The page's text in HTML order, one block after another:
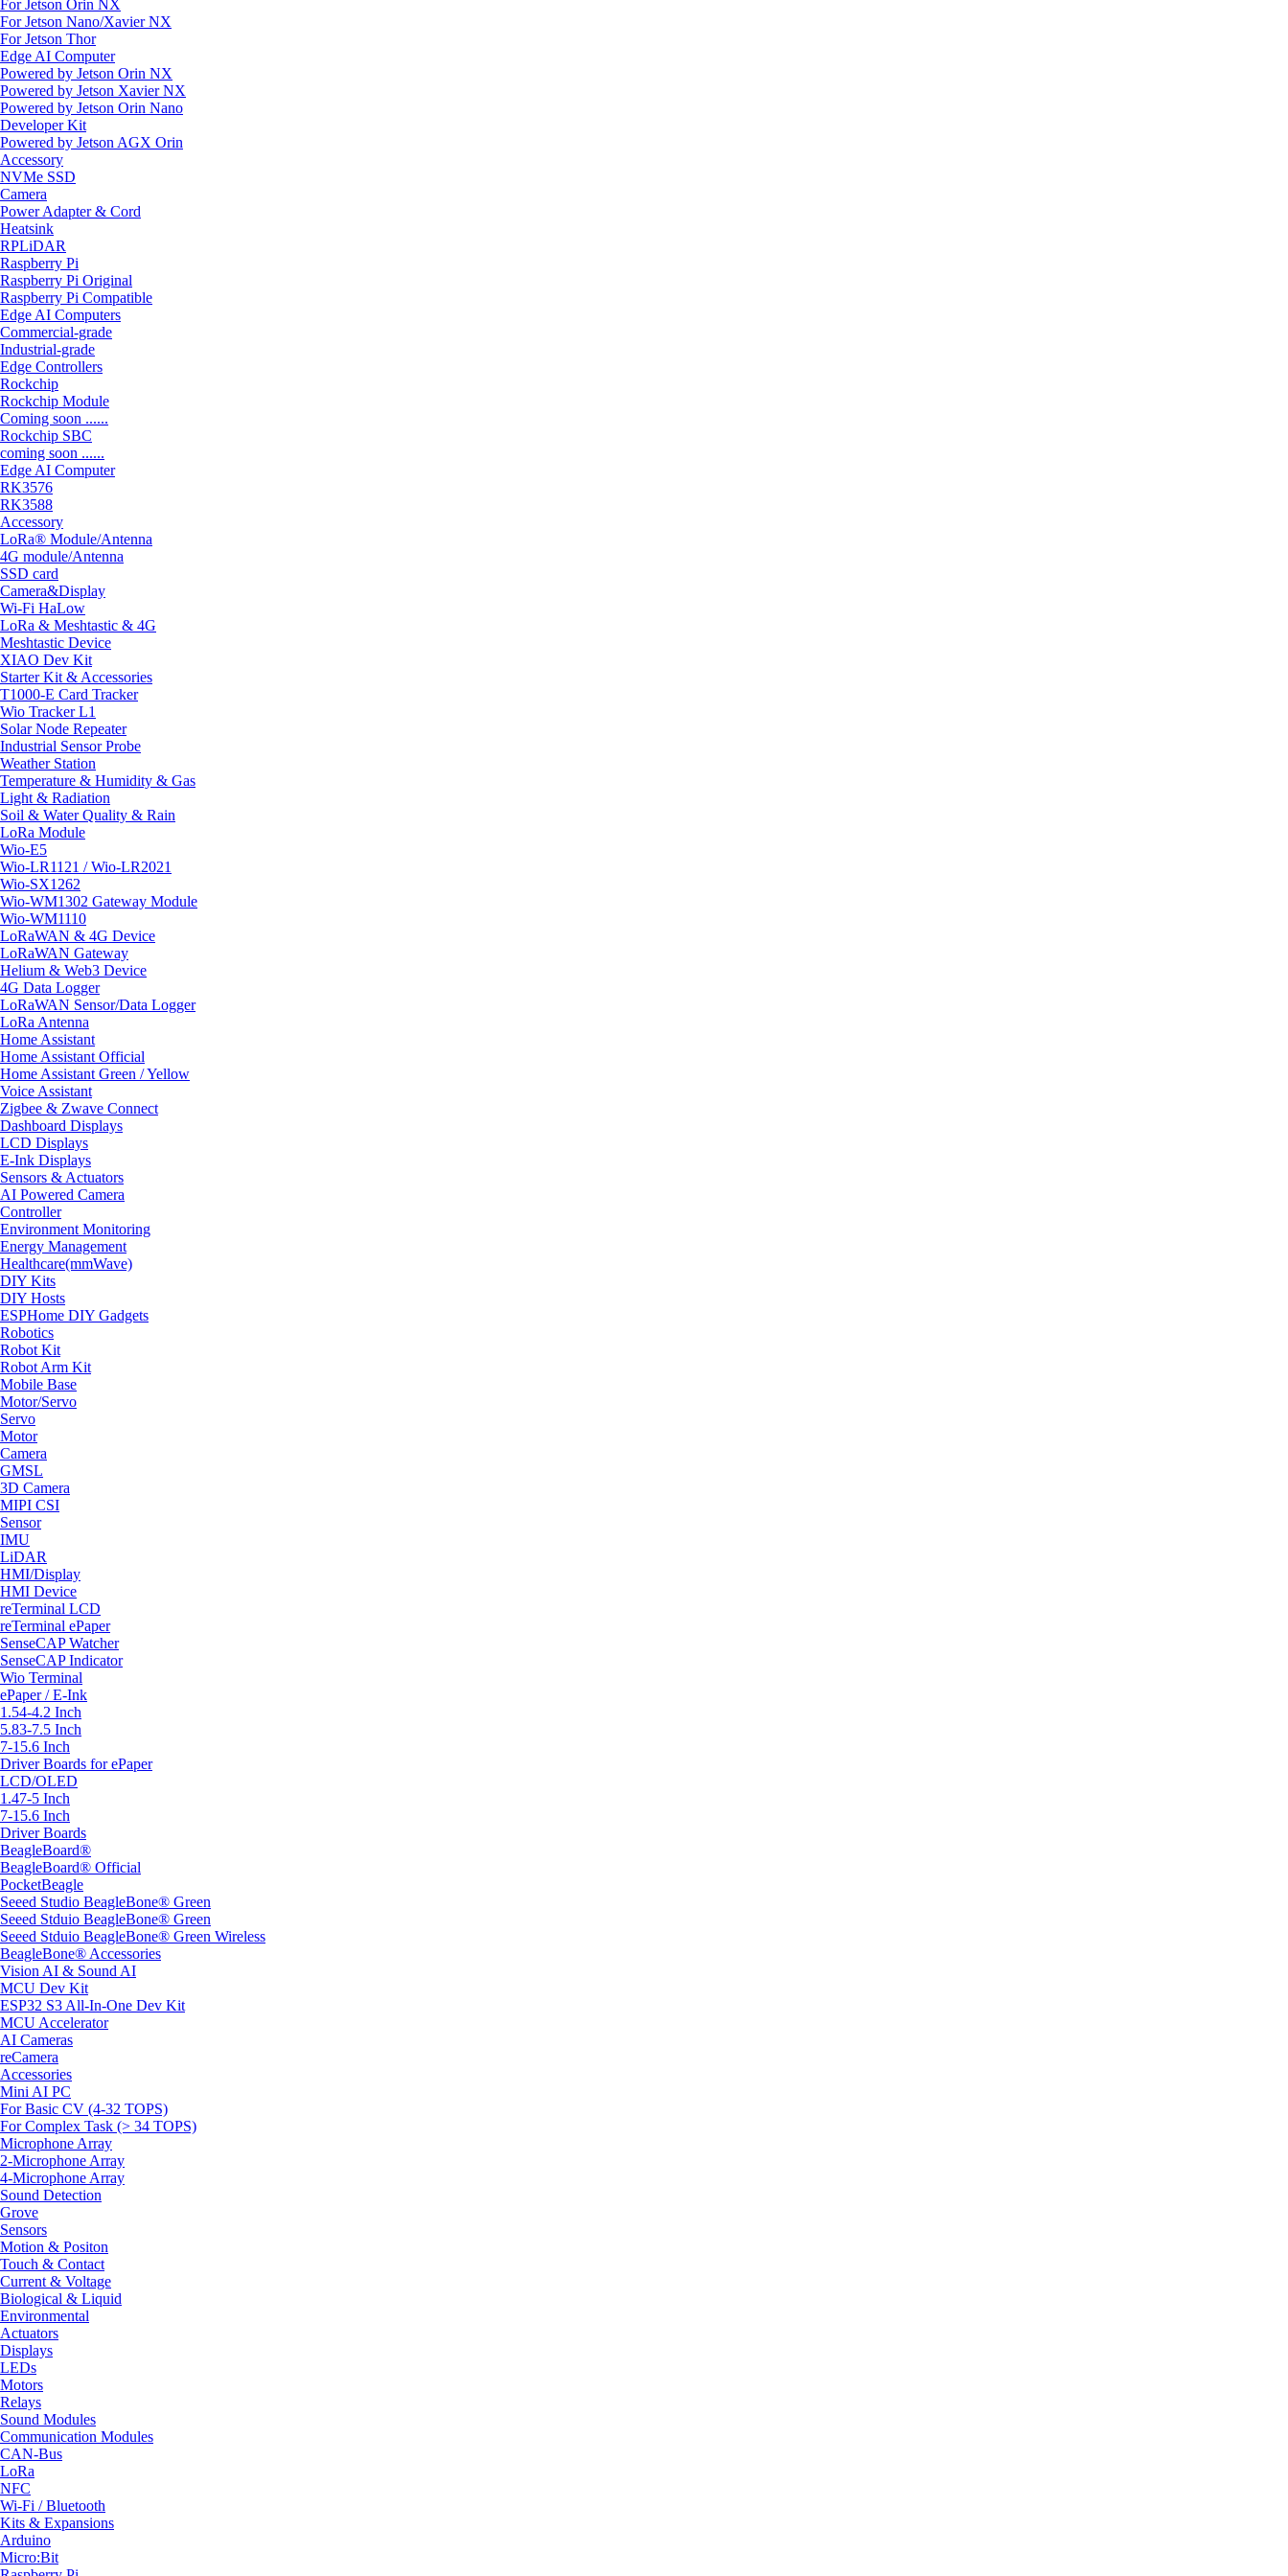
For Jetson Orin NX
For Jetson Nano/Xavier NX
For Jetson Thor
Edge AI Computer
Powered by Jetson Orin NX
Powered by Jetson Xavier NX
Powered by Jetson Orin Nano
Developer Kit
Powered by Jetson AGX Orin
Accessory
NVMe SSD
Camera
Power Adapter & Cord
Heatsink
RPLiDAR
Raspberry Pi
Raspberry Pi Original
Raspberry Pi Compatible
Edge AI Computers
Commercial-grade
Industrial-grade
Edge Controllers
Rockchip
Rockchip Module
Coming soon ......
Rockchip SBC
coming soon ......
Edge AI Computer
RK3576
RK3588
Accessory
LoRa® Module/Antenna
4G module/Antenna
SSD card
Camera&Display
Wi-Fi HaLow
LoRa & Meshtastic & 4G
Meshtastic Device
XIAO Dev Kit
Starter Kit & Accessories
T1000-E Card Tracker
Wio Tracker L1
Solar Node Repeater
Industrial Sensor Probe
Weather Station
Temperature & Humidity & Gas
Light & Radiation
Soil & Water Quality & Rain
LoRa Module
Wio-E5
Wio-LR1121 / Wio-LR2021
Wio-SX1262
Wio-WM1302 Gateway Module
Wio-WM1110
LoRaWAN & 4G Device
LoRaWAN Gateway
Helium & Web3 Device
4G Data Logger
LoRaWAN Sensor/Data Logger
LoRa Antenna
Home Assistant
Home Assistant Official
Home Assistant Green / Yellow
Voice Assistant
Zigbee & Zwave Connect
Dashboard Displays
LCD Displays
E-Ink Displays
Sensors & Actuators
AI Powered Camera
Controller
Environment Monitoring
Energy Management
Healthcare(mmWave)
DIY Kits
DIY Hosts
ESPHome DIY Gadgets
Robotics
Robot Kit
Robot Arm Kit
Mobile Base
Motor/Servo
Servo
Motor
Camera
GMSL
3D Camera
MIPI CSI
Sensor
IMU
LiDAR
HMI/Display
HMI Device
reTerminal LCD
reTerminal ePaper
SenseCAP Watcher
SenseCAP Indicator
Wio Terminal
ePaper / E-Ink
1.54-4.2 Inch
5.83-7.5 Inch
7-15.6 Inch
Driver Boards for ePaper
LCD/OLED
1.47-5 Inch
7-15.6 Inch
Driver Boards
BeagleBoard®
BeagleBoard® Official
PocketBeagle
Seeed Studio BeagleBone® Green
Seeed Stduio BeagleBone® Green
Seeed Stduio BeagleBone® Green Wireless
BeagleBone® Accessories
Vision AI & Sound AI
MCU Dev Kit
ESP32 S3 All-In-One Dev Kit
MCU Accelerator
AI Cameras
reCamera
Accessories
Mini AI PC
For Basic CV (4-32 TOPS)
For Complex Task (> 34 TOPS)
Microphone Array
2-Microphone Array
4-Microphone Array
Sound Detection
Grove
Sensors
Motion & Positon
Touch & Contact
Current & Voltage
Biological & Liquid
Environmental
Actuators
Displays
LEDs
Motors
Relays
Sound Modules
Communication Modules
CAN-Bus
LoRa
NFC
Wi-Fi / Bluetooth
Kits & Expansions
Arduino
Micro:Bit